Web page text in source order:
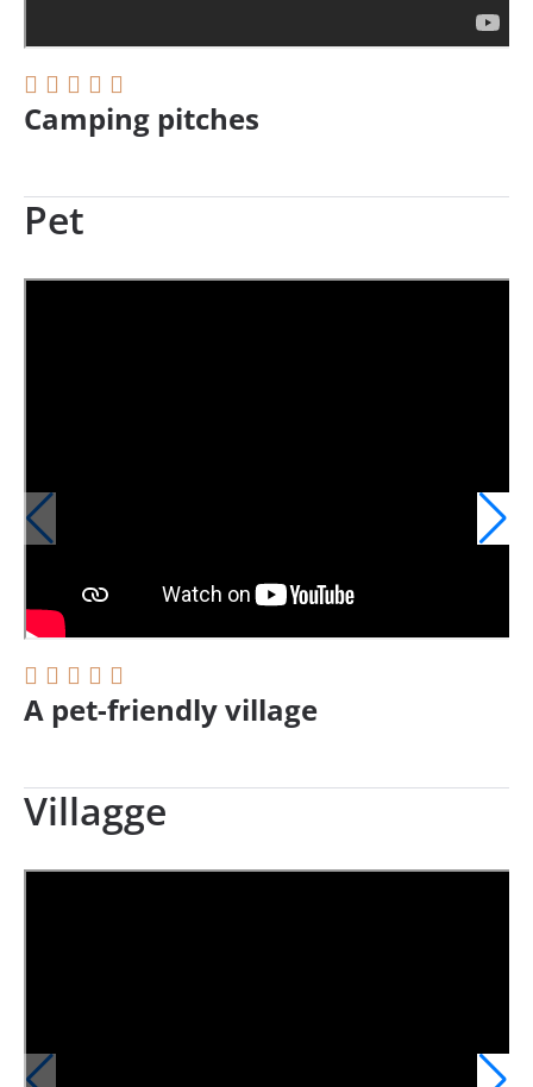
Camping pitches
Pet
A pet-friendly village
Villagge